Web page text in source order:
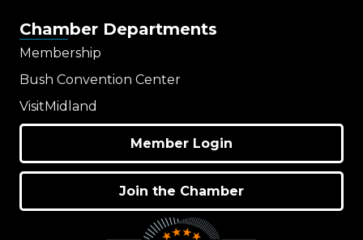
Chamber Departments
Membership
Bush Convention Center
VisitMidland
Member Login
Join the Chamber